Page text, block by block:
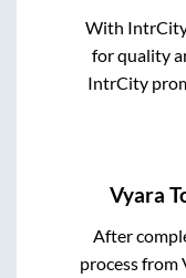
With IntrCity
for quality
IntrCity
Vyara
After
process from